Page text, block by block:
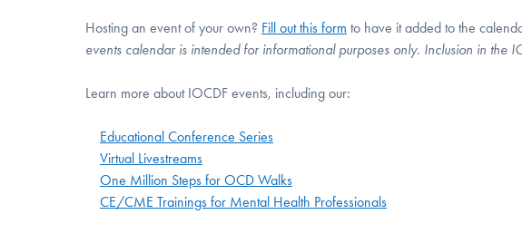
Hosting an event of your own? Fill out this form to have it added to the
events calendar is intended for informational purposes only. Inclusion in the
Learn more about IOCDF events, including our:
Educational Conference Series
Virtual Livestreams
One Million Steps for OCD Walks
CE/CME Trainings for Mental Health Professionals